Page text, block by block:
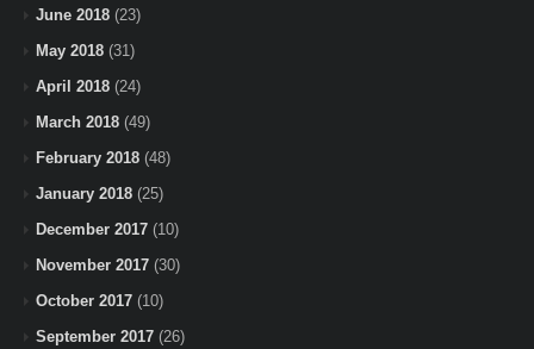
June 2018 (23)
May 2018 (31)
April 2018 (24)
March 2018 (49)
February 2018 (48)
January 2018 (25)
December 2017 (10)
November 2017 (30)
October 2017 (10)
September 2017 (26)